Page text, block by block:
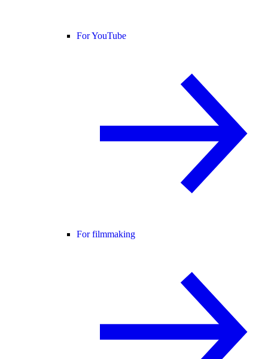
For YouTube
For filmmaking